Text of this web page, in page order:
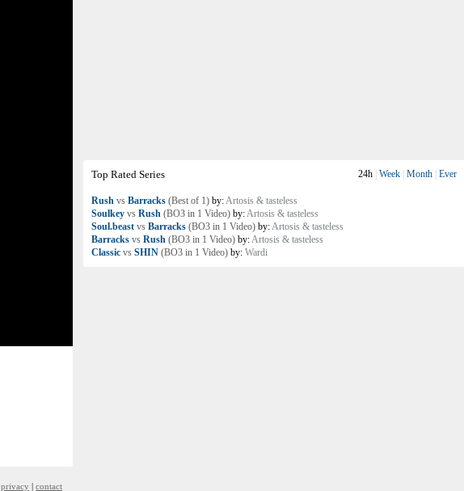
Top Rated Series 24h Week Month Ever
Rush vs Barracks (Best of 1) by:Artosis & tasteless
Soulkey vs Rush (BO3 in 1 Video) by:Artosis & tasteless
Soul.beast vs Barracks (BO3 in 1 Video) by:Artosis & tasteless
Barracks vs Rush (BO3 in 1 Video) by:Artosis & tasteless
Classic vs SHIN (BO3 in 1 Video) by: Wardi
privacy | contact